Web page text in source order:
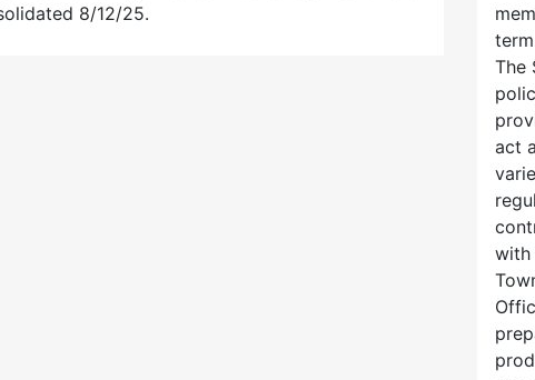
8/12/25.
The
act
with